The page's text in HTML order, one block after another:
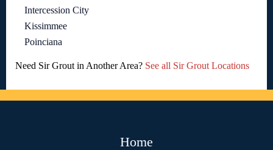
Intercession City
Kissimmee
Poinciana
Need Sir Grout in Another Area? See all Sir Grout Locations
Home